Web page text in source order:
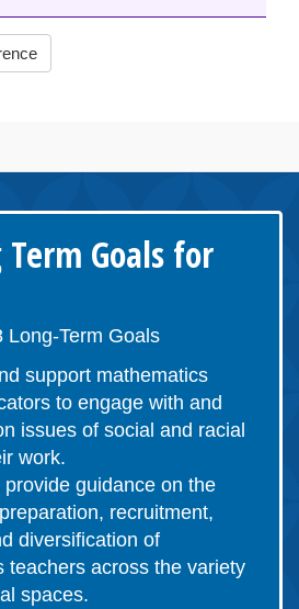
Term Goals for
Long-Term Goals
support mathematics
to engage with and
issues of social and racial
work.
provide guidance on the
recruitment,
diversification of
teachers across the variety
spaces.